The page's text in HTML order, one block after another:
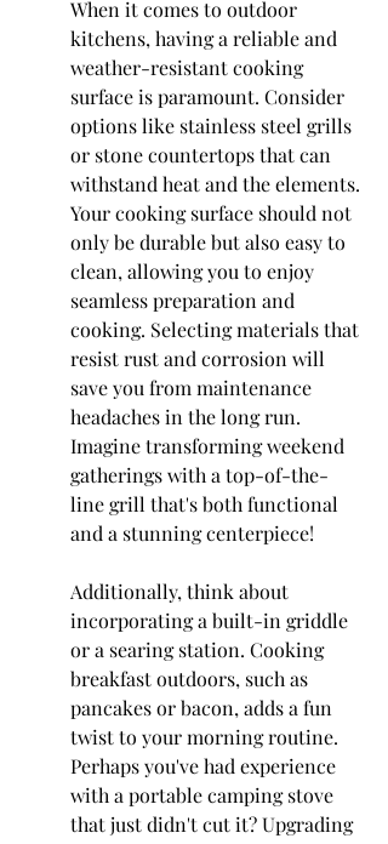
When it comes to outdoor
kitchens, having a reliable and
weather-resistant cooking
surface is paramount. Consider
options like stainless steel grills
or stone countertops that can
withstand heat and the elements.
Your cooking surface should not
only be durable but also easy to
clean, allowing you to enjoy
seamless preparation and
cooking. Selecting materials that
resist rust and corrosion will
save you from maintenance
headaches in the long run.
Imagine transforming weekend
gatherings with a top-of-the-
line grill that's both functional
and a stunning centerpiece!
Additionally, think about
incorporating a built-in griddle
or a searing station. Cooking
breakfast outdoors, such as
pancakes or bacon, adds a fun
twist to your morning routine.
Perhaps you've had experience
with a portable camping stove
that just didn't cut it? Upgrading